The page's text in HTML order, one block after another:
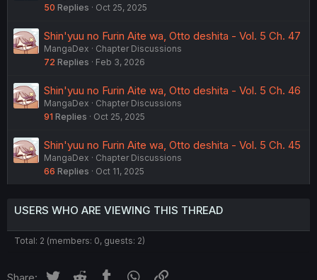
50 Replies Oct 25, 2025
Shin'yuu no Furin Aite wa, Otto deshita - Vol. 5 Ch. 47
MangaDex
Chapter Discussions
72 Replies Feb 3, 2026
Shin'yuu no Furin Aite wa, Otto deshita - Vol. 5 Ch. 46
MangaDex
Chapter Discussions
91 Replies Oct 25, 2025
Shin'yuu no Furin Aite wa, Otto deshita - Vol. 5 Ch. 45
MangaDex
Chapter Discussions
66 Replies Oct 11, 2025
USERS WHO ARE VIEWING THIS THREAD
Total: 2 (members: 0, guests: 2)
Twitter Reddit Tumblr WhatsApp